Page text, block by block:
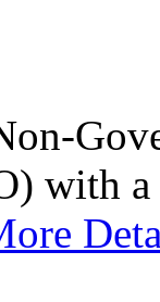
with